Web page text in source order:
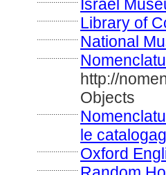
Israel
.................... Library of
.................... National
....................
http://
Objects
....................
le
.................... Oxford
....................